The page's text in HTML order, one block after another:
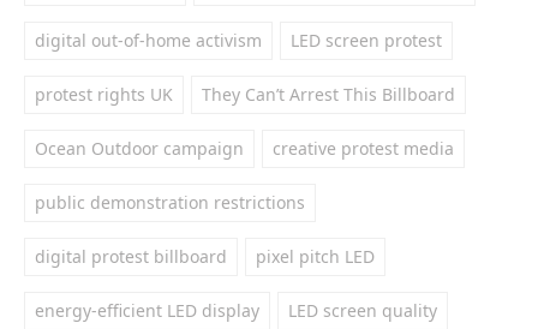
digital out-of-home activism LED screen protest
protest rights UK They Can’t Arrest This Billboard
Ocean Outdoor campaign creative protest media
public demonstration restrictions
digital protest billboard pixel pitch LED
energy-efficient LED display LED screen quality